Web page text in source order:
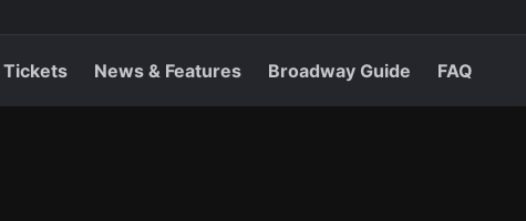
Tickets News & Features Broadway Guide FAQ